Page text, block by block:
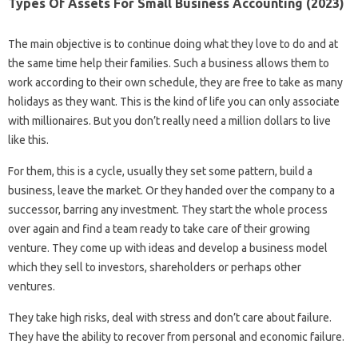
Types Of Assets For Small Business Accounting (2023)
The main objective is to continue doing what they love to do and at
the same time help their families. Such a business allows them to
work according to their own schedule, they are free to take as many
holidays as they want. This is the kind of life you can only associate
with millionaires. But you don’t really need a million dollars to live
like this.
For them, this is a cycle, usually they set some pattern, build a
business, leave the market. Or they handed over the company to a
successor, barring any investment. They start the whole process
over again and find a team ready to take care of their growing
venture. They come up with ideas and develop a business model
which they sell to investors, shareholders or perhaps other
ventures.
They take high risks, deal with stress and don’t care about failure.
They have the ability to recover from personal and economic failure.